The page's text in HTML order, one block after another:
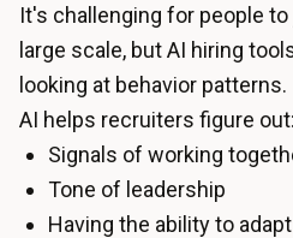
It's challenging for people
large scale, but AI hiring
looking at behavior patterns.
AI helps recruiters figure out:
Signals of working
Tone of leadership
Having the ability to